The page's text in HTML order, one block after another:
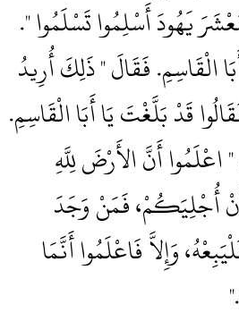
يَهُودَ أَسْلِمُوا تَسْلَمُوا ‏"‏‏.‏
الْقَاسِمِ‏.‏ فَقَالَ ‏"‏ ذَلِكَ أُرِيدُ
قَدْ بَلَّغْتَ يَا أَبَا الْقَاسِمِ‏.‏
اعْلَمُوا أَنَّ الأَرْضَ لِلَّهِ
أَنْ أُجْلِيَكُمْ، فَمَنْ وَجَدَ
وَإِلاَّ فَاعْلَمُوا أَنَّمَا